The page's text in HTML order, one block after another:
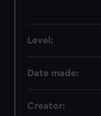
Level:
Date made:
Creator: